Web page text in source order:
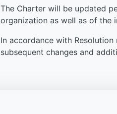
The Charter will be updated
organization as well as of the
In accordance with
subsequent changes and